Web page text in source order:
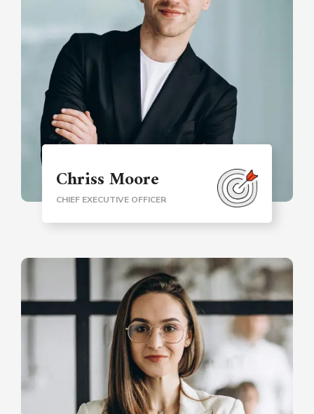
Chriss Moore
CHIEF EXECUTIVE OFFICER